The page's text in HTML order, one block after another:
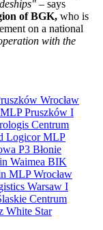
– says
of BGK, who is
on a national
with the
Wrocław
MLP Pruszków I
Centrum
LogicorMLP
P3 Błonie
Waimea BIK
MLP Wrocław
Warsaw I
Centrum
White Star